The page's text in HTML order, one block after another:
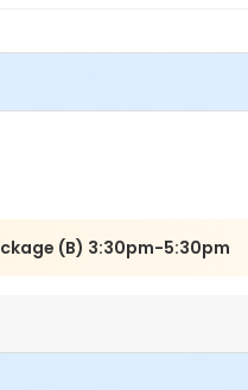
(B) 3:30pm-5:30pm